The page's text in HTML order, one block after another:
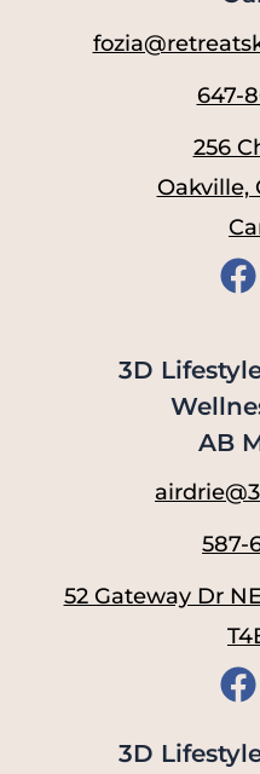
647-
256
Oakville,
3D
AB
587-
52 Gateway Dr
3D